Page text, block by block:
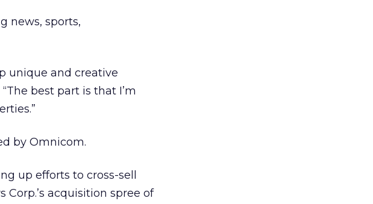
news, sports,
unique and creative
best part is that I’m
by Omnicom.
up efforts to cross-sell
acquisition spree of